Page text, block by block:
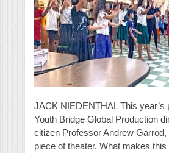
JACK NIEDENTHAL This year’s
Youth Bridge Global Production
citizen Professor Andrew
piece of theater. What makes